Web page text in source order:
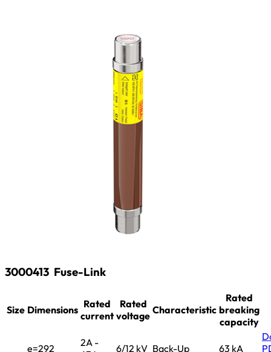
3000413 Fuse-Link
Size Dimensions Rated
current
Rated
voltage Characteristic
Rated
breaking
capacity
e=292
2A -
6/12 kV Back-Up 63 kA